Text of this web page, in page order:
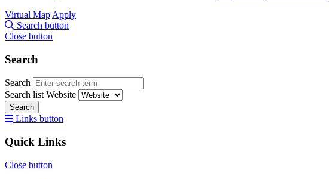
Virtual Map Apply
Search button
Close button
Search
Search
Search list Website
Search
Links button
Quick Links
Close button